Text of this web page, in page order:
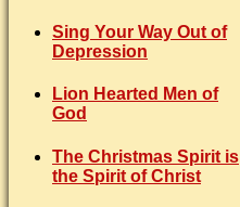
Sing Your Way Out of
Depression
Lion Hearted Men of
God
The Christmas Spirit is
the Spirit of Christ